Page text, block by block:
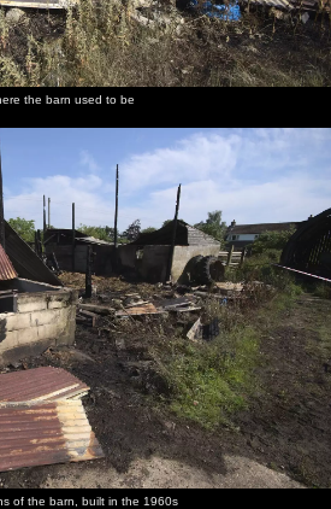
the barn used to be
of the barn, built in the 1960s